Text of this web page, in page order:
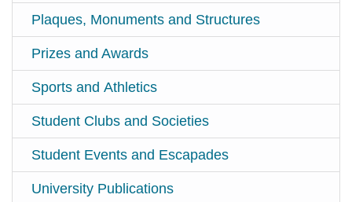
Plaques, Monuments and Structures
Prizes and Awards
Sports and Athletics
Student Clubs and Societies
Student Events and Escapades
University Publications